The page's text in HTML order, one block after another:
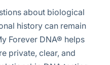
about biological
history can remain
Forever DNA® helps
private, clear, and